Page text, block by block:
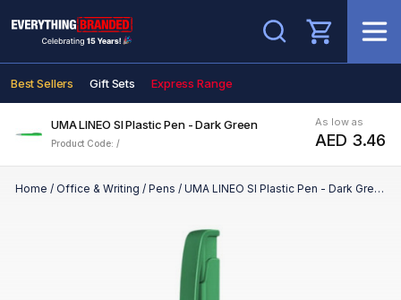
Search
Best Sellers Gift Sets Express Range
UMA LINEO SI Plastic Pen - Dark Green
Product Code: /
As low as
AED 3.46
Home / Office & Writing / Pens / UMA LINEO SI Plastic Pen - Dark Green